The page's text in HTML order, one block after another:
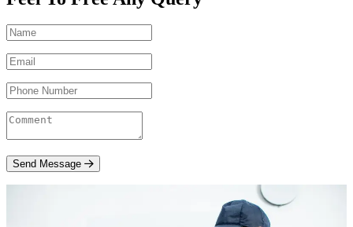
Send Message